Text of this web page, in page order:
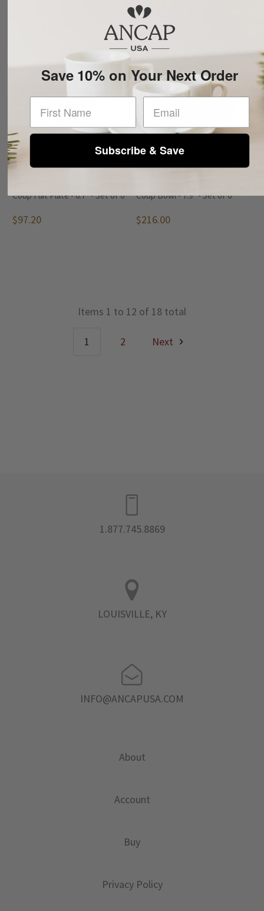
Out of stock
Coup Flat Plate - 6.7" - Set of 6
$97.20
Coup Bowl - 7.9" - Set of 6
$216.00
Items 1 to 12 of 18 total
1 2 Next
1.877.745.8869
LOUISVILLE, KY
INFO@ANCAPUSA.COM
About
Account
Buy
Privacy Policy
Save 10% on Your Next Order
Subscribe & Save